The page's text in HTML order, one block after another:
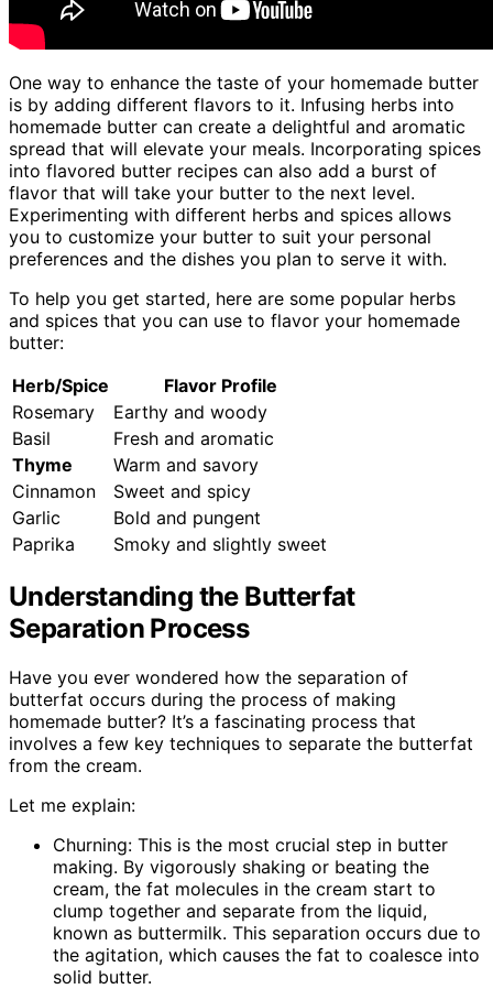
One way to enhance the taste of your homemade butter
is by adding different flavors to it. Infusing herbs into
homemade butter can create a delightful and aromatic
spread that will elevate your meals. Incorporating spices
into flavored butter recipes can also add a burst of
flavor that will take your butter to the next level.
Experimenting with different herbs and spices allows
you to customize your butter to suit your personal
preferences and the dishes you plan to serve it with.
To help you get started, here are some popular herbs
and spices that you can use to flavor your homemade
butter:
Herb/Spice
Flavor Profile
Rosemary
Earthy and woody
Basil
Fresh and aromatic
Thyme
Warm and savory
Cinnamon
Sweet and spicy
Garlic
Bold and pungent
Paprika
Smoky and slightly sweet
Understanding the Butterfat
Separation Process
Have you ever wondered how the separation of
butterfat occurs during the process of making
homemade butter? It’s a fascinating process that
involves a few key techniques to separate the butterfat
from the cream.
Let me explain:
Churning: This is the most crucial step in butter
making. By vigorously shaking or beating the
cream, the fat molecules in the cream start to
clump together and separate from the liquid,
known as buttermilk. This separation occurs due to
the agitation, which causes the fat to coalesce into
solid butter.